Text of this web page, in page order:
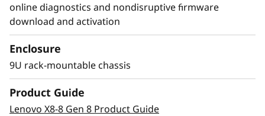
Modernize SAN
management with AI-
powered autonomy
online diagnostics and nondisruptive firmware
download and activation
Enclosure
9U rack-mountable chassis
Product Guide
Lenovo X8-8 Gen 8 Product Guide